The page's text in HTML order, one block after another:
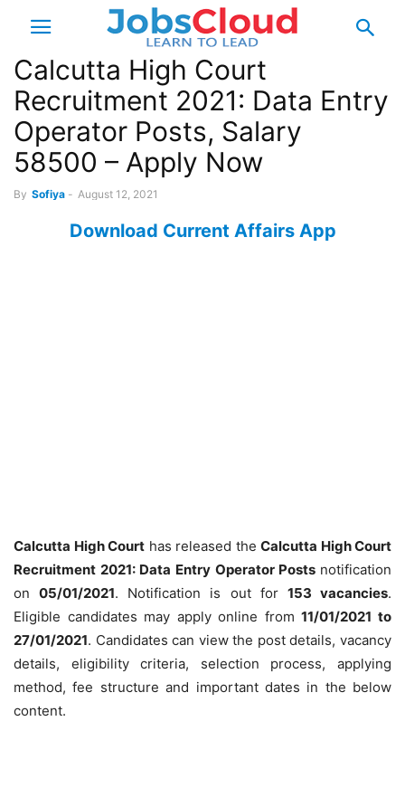
Calcutta High Court
Recruitment 2021: Data Entry
Operator Posts, Salary
58500 – Apply Now
By Sofiya - August 12, 2021
Download Current Affairs App
Calcutta High Court has released the Calcutta High Court
Recruitment 2021: Data Entry Operator Posts notification
on05/01/2021. Notification is out for 153 vacancies.
Eligible candidates may apply online from11/01/2021 to
27/01/2021. Candidates can view the post details, vacancy
details, eligibility criteria, selection process, applying
method, fee structure and important dates in the below
content.